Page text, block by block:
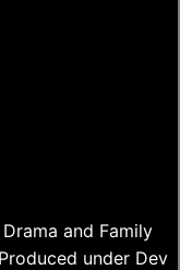
and Family
under Dev